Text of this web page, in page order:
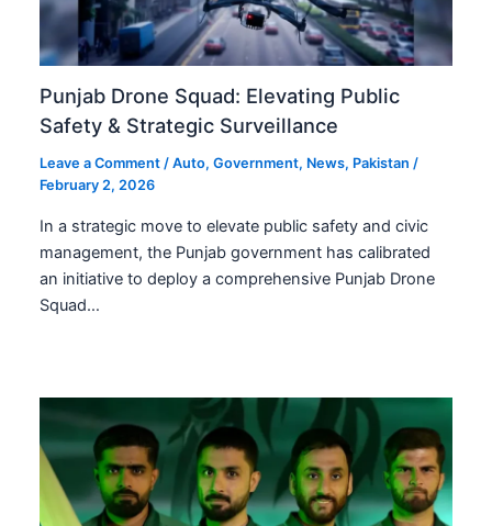
Punjab Drone Squad: Elevating Public
Safety & Strategic Surveillance
Leave a Comment /Auto,Government, News, Pakistan /
February 2, 2026
In a strategic move to elevate public safety and civic
management, the Punjab government has calibrated
an initiative to deploy a comprehensive Punjab Drone
Squad…